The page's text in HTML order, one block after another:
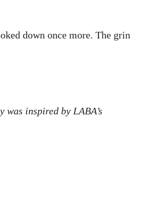
down once more. The grin
was inspired by LABA’s